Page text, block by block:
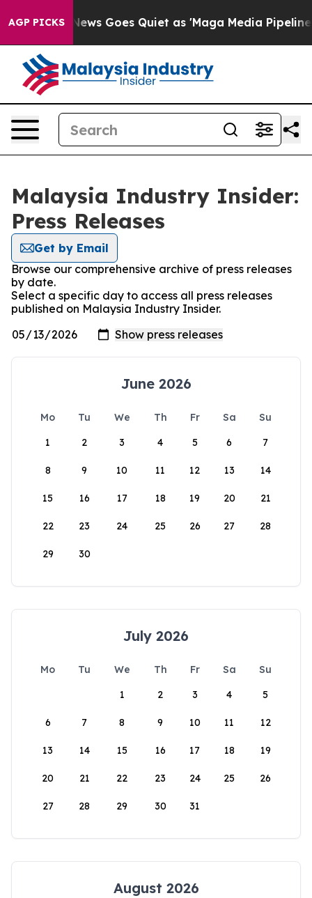
AGP PICKS
Fox News Goes Quiet as 'Maga Media Pipeline'
Malaysia Industry Insider:
Press Releases
Get by Email
Browse our comprehensive archive of press releases
by date.
Select a specific day to access all press releases
published on Malaysia Industry Insider.
June 2026
Mo Tu We Th Fr Sa
Su
1
2 3 4 5 6 7
8 9 10 11 12 13 14
15 16 17 18 19 20 21
22 23 24 25 26 27 28
29 30
July 2026
Mo Tu We Th Fr Sa
Su
1
2 3 4 5
6 7 8 9 10 11 12
13 14 15 16 17 18 19
20 21 22 23 24 25 26
27 28 29 30 31
August 2026